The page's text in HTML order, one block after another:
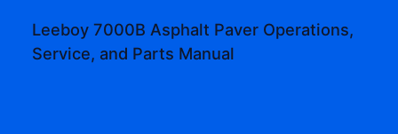
Leeboy 7000B Asphalt Paver Operations,
Service, and Parts Manual